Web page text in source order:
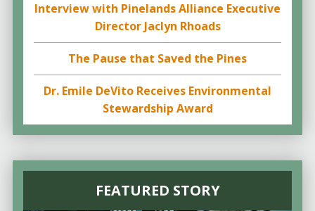
Interview with Pinelands Alliance Executive
Director Jaclyn Rhoads
The Pause that Saved the Pines
Dr. Emile DeVito Receives Environmental
Stewardship Award
FEATURED STORY